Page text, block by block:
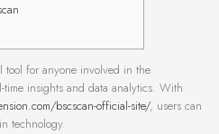
tool for anyone involved in the
insights and data analytics. With
bscscan-official-site/, users can
technology.